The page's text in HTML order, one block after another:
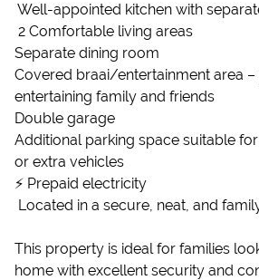
Well-appointed kitchen with
️ 2 Comfortable living areas
Separate dining room
Covered braai/entertainment area
entertaining family and friends
Double garage
Additional parking space suitable
or extra vehicles
⚡ Prepaid electricity
Located in a secure, neat, and
This property is ideal for families
home with excellent security and